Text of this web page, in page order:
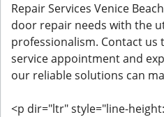
Repair Services Venice
door repair needs with the
professionalism. Contact us
service appointment and
our reliable solutions can
<p dir="ltr" style="line-